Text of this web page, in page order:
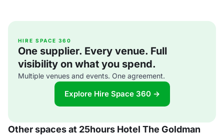
HIRE SPACE 360
One supplier. Every venue. Full
visibility on what you spend.
Multiple venues and events. One agreement.
Explore Hire Space 360 →
Other spaces at 25hours Hotel The Goldman